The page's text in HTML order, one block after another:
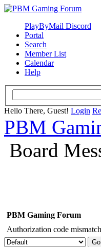
PlayByMail Discord
Portal
Search
Member List
Calendar
Help
Hello There, Guest! Login
PBM
Board
PBM Gaming Forum
Authorization code